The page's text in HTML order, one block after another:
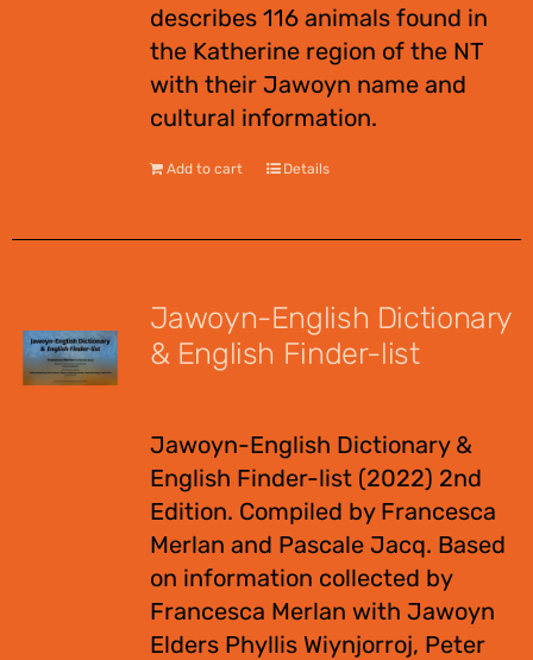
describes 116 animals found in
the Katherine region of the NT
with their Jawoyn name and
cultural information.
Add to cart Details
Jawoyn-English Dictionary
& English Finder-list
Jawoyn-English Dictionary &
English Finder-list (2022) 2nd
Edition. Compiled by Francesca
Merlan and Pascale Jacq. Based
on information collected by
Francesca Merlan with Jawoyn
Elders Phyllis Wiynjorroj, Peter